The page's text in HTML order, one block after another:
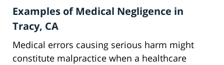
Examples of Medical Negligence in
Tracy, CA
Medical errors causing serious harm might
constitute malpractice when a healthcare